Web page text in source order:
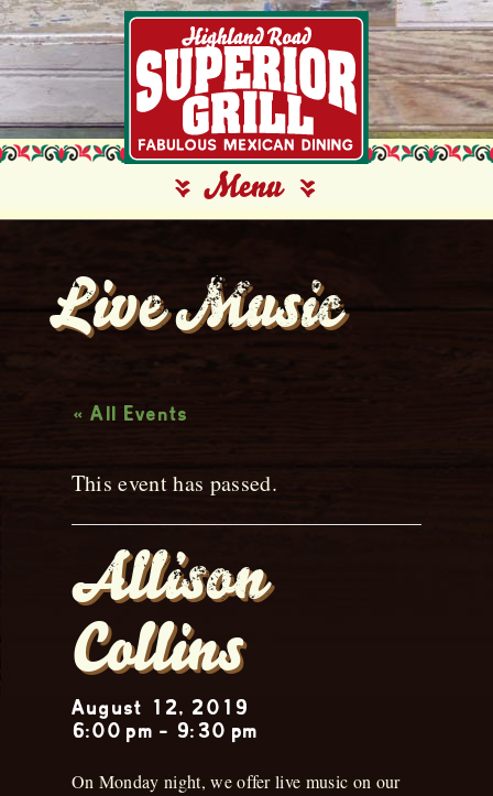
Live Music
« All Events
This event has passed.
Allison
Collins
August 12, 2019
6:00 pm - 9:30 pm
On Monday night, we offer live music on our